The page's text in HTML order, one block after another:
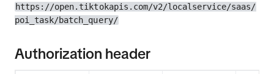
https://open.tiktokapis.com/v2/localservice/saas/
poi_task/batch_query/
Authorization header